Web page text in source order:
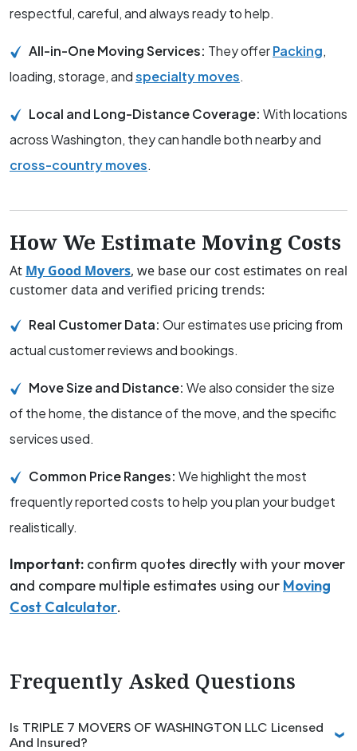
respectful, careful, and always ready to help.
All-in-One Moving Services: They offerPacking,
loading, storage, andspecialty moves.
Local and Long-Distance Coverage: With locations
across Washington, they can handle both nearby and
cross-country moves.
How We Estimate Moving Costs
At My Good Movers, we base our cost estimates on real
customer data and verified pricing trends:
Real Customer Data: Our estimates use pricing from
actual customer reviews and bookings.
Move Size and Distance: We also consider the size
of the home, the distance of the move, and the specific
services used.
Common Price Ranges: We highlight the most
frequently reported costs to help you plan your budget
realistically.
Important: confirm quotes directly with your mover
and compare multiple estimates using our Moving
Cost Calculator.
Frequently Asked Questions
Is TRIPLE 7 MOVERS OF WASHINGTON LLC Licensed
And Insured?